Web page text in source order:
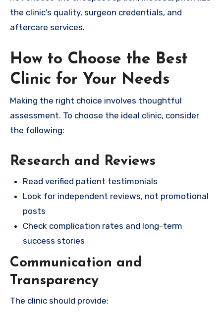
the clinic’s quality, surgeon credentials, and
aftercare services.
How to Choose the Best
Clinic for Your Needs
Making the right choice involves thoughtful
assessment. To choose the ideal clinic, consider
the following:
Research and Reviews
Read verified patient testimonials
Look for independent reviews, not promotional
posts
Check complication rates and long-term
success stories
Communication and
Transparency
The clinic should provide: